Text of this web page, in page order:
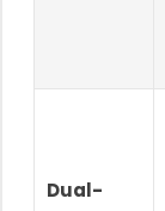
Dual-